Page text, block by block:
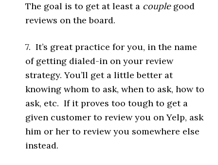
The goal is to get at least a couplegood
reviews on the board.
7. It’s great practice for you, in the name
of getting dialed-in on your review
strategy. You’ll get a little better at
knowing whom to ask, when to ask, how to
ask, etc. If it proves too tough to get a
given customer to review you on Yelp, ask
him or her to review you somewhere else
instead.